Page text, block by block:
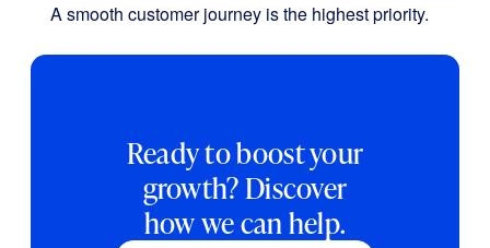
A smooth customer journey is the highest priority.
Ready to boost your
growth? Discover
how we can help.